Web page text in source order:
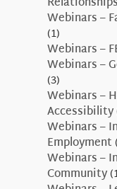
Webinars –
(1)
Webinars –
Webinars –
(3)
Webinars –
Accessibility
Webinars –
Employment
Webinars –
Community